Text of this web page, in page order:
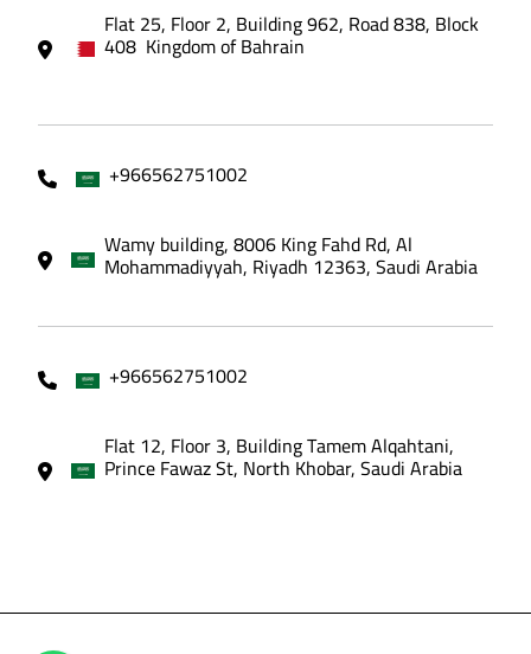
Flat 25, Floor 2, Building 962, Road 838, Block
408 Kingdom of Bahrain
+966562751002
Wamy building, 8006 King Fahd Rd, Al
Mohammadiyyah, Riyadh 12363, Saudi Arabia
+966562751002
Flat 12, Floor 3, Building Tamem Alqahtani,
Prince Fawaz St, North Khobar, Saudi Arabia